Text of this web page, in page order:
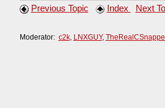
Previous Topic Index Next
Moderator: c2k, LNXGUY,